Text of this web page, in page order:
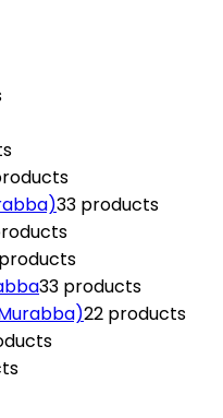
33 products
33 products
22 products